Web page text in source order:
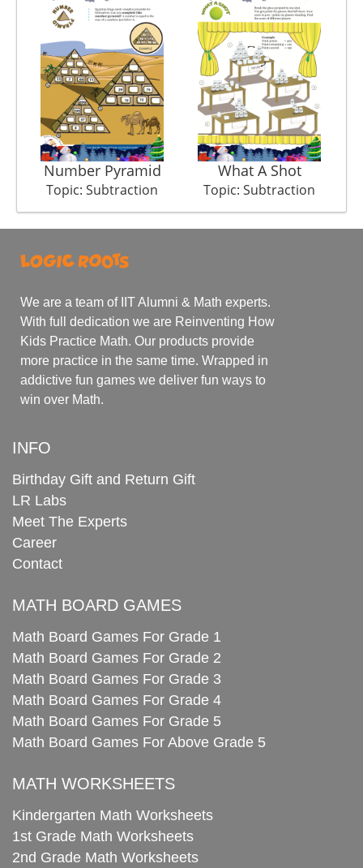
Number Pyramid
Topic: Subtraction
What A Shot
Topic: Subtraction
We are a team of IIT Alumni & Math experts.
With full dedication we are Reinventing How
Kids Practice Math. Our products provide
more practice in the same time. Wrapped in
addictive fun games we deliver fun ways to
win over Math.
INFO
Birthday Gift and Return Gift
LR Labs
Meet The Experts
Career
Contact
MATH BOARD GAMES
Math Board Games For Grade 1
Math Board Games For Grade 2
Math Board Games For Grade 3
Math Board Games For Grade 4
Math Board Games For Grade 5
Math Board Games For Above Grade 5
MATH WORKSHEETS
Kindergarten Math Worksheets
1st Grade Math Worksheets
2nd Grade Math Worksheets